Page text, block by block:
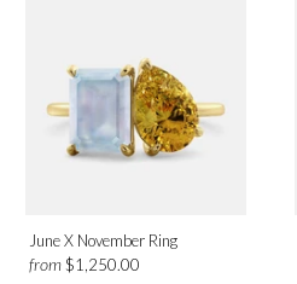
Toi et Moi
Earrings
Necklaces
June X November Ring
from $1,250.00